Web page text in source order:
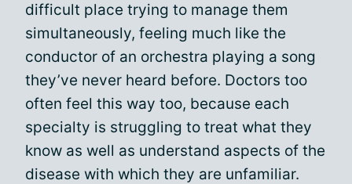
difficult place trying to manage them
simultaneously, feeling much like the
conductor of an orchestra playing a song
they’ve never heard before. Doctors too
often feel this way too, because each
specialty is struggling to treat what they
know as well as understand aspects of the
disease with which they are unfamiliar.